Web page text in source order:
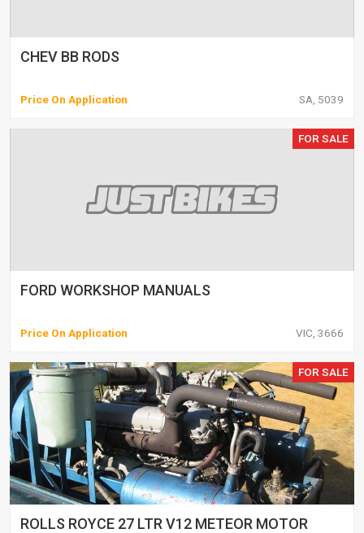
CHEV BB RODS
Price On Application SA, 5039
FOR SALE
FORD WORKSHOP MANUALS
Price On Application VIC, 3666
FOR SALE
ROLLS ROYCE 27 LTR V12 METEOR MOTOR